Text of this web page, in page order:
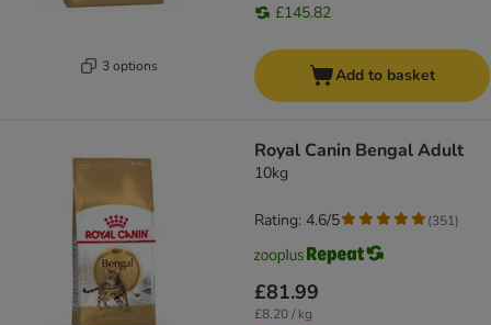
3 options
£145.82
Add to basket
Royal Canin Bengal Adult
10kg
£81.99
£8.20 / kg
Rating: 4.6/5 (351)